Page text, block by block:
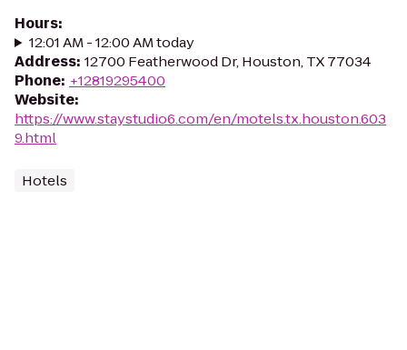
Hours:
12:01 AM - 12:00 AM today
Address: 12700 Featherwood Dr, Houston, TX 77034
Phone: +12819295400
Website:
https://www.staystudio6.com/en/motels.tx.houston.603
9.html
Hotels